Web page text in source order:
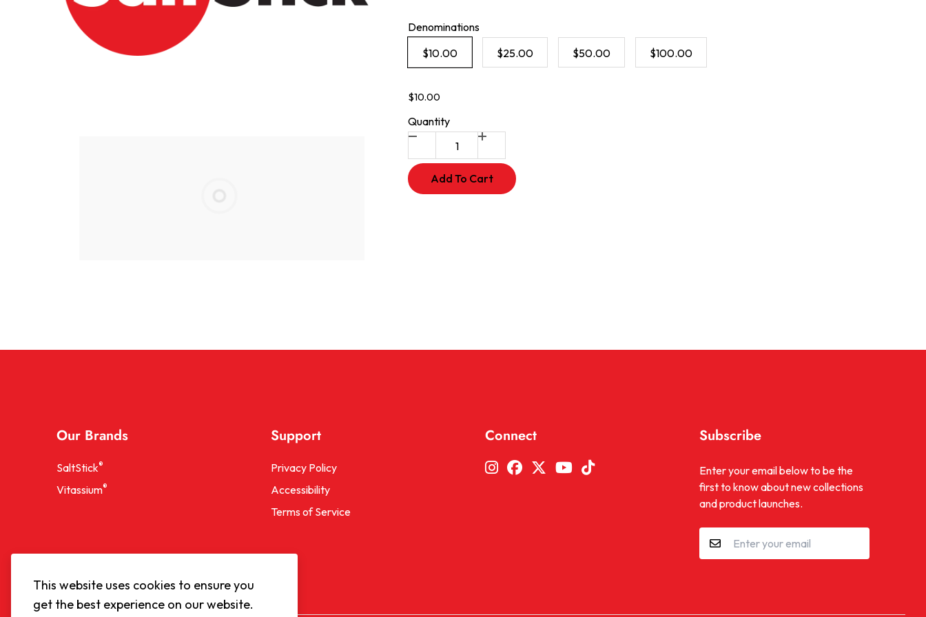
This website uses cookies to ensure you
get the best experience on our website.
Denominations
$10.00
$25.00 $50.00 $100.00
$10.00
Quantity
Add To Cart
Our Brands
SaltStick®
Vitassium®
Support
Privacy Policy
Accessibility
Terms of Service
Connect
Instagram
Facebook
Twitter
YouTube
TickTok
Subscribe
Enter your email below to be the
first to know about new collections
and product launches.